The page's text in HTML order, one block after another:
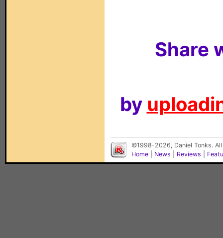
Share
by
©1998-2026, Daniel Tonks.
Home
News Reviews